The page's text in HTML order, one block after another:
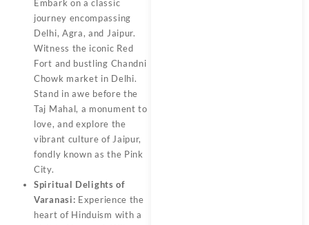
Embark on a classic
journey encompassing
Delhi, Agra, and Jaipur.
Witness the iconic Red
Fort and bustling Chandni
Chowk market in Delhi.
Stand in awe before the
Taj Mahal, a monument to
love, and explore the
vibrant culture of Jaipur,
fondly known as the Pink
City.
Spiritual Delights of
Varanasi: Experience the
heart of Hinduism with a